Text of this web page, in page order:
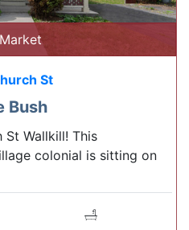
St
Bush
St Wallkill! This
colonial is sitting on